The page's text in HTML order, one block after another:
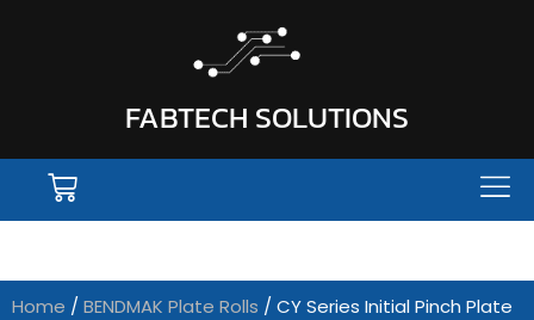
FABTECH SOLUTIONS
Home / BENDMAK Plate Rolls / CY Series Initial Pinch Plate